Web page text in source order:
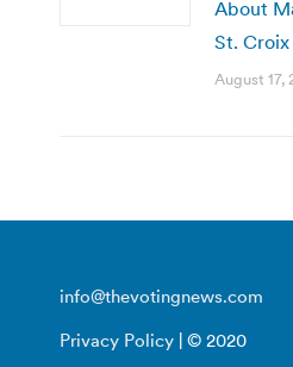
About
St.
August 17,
info@thevotingnews.com
Privacy Policy | © 2020